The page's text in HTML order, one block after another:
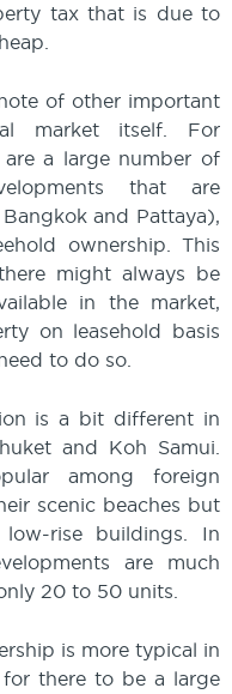
tax that is due to
of other important
market itself. For
a large number of
that are
and Pattaya),
ownership. This
might always be
in the market,
on leasehold basis
to do so.
is a bit different in
and Koh Samui.
among foreign
scenic beaches but
rise buildings. In
are much
20 to 50 units.
is more typical in
there to be a large